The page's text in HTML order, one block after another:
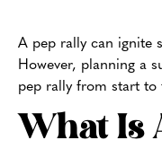
A pep rally can ignite
However, planning a
pep rally from start to
What Is